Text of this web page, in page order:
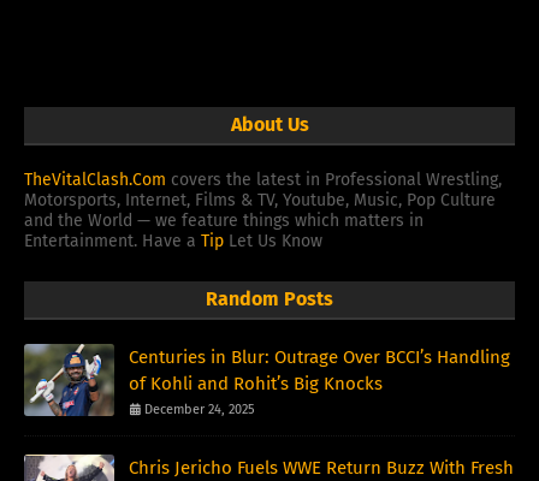
About Us
TheVitalClash.Com covers the latest in Professional Wrestling,
Motorsports, Internet, Films & TV, Youtube, Music, Pop Culture
and the World — we feature things which matters in
Entertainment. Have a Tip Let Us Know
Random Posts
Centuries in Blur: Outrage Over BCCI’s Handling
of Kohli and Rohit’s Big Knocks
December 24, 2025
Chris Jericho Fuels WWE Return Buzz With Fresh